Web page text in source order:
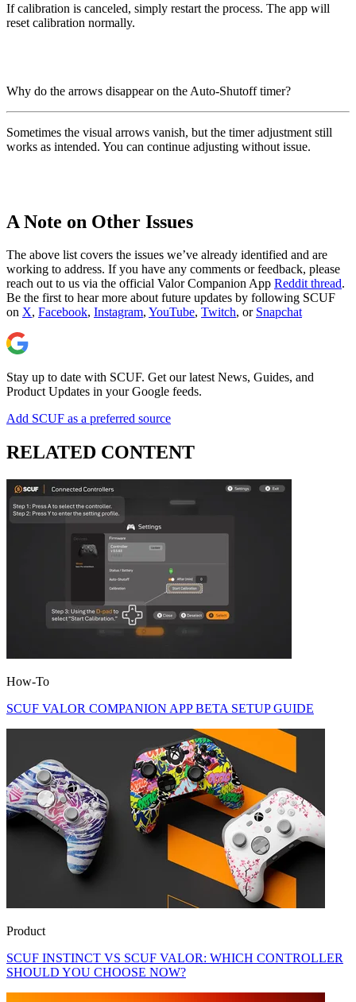
If calibration is canceled, simply restart the process. The app will
reset calibration normally.
Why do the arrows disappear on the Auto-Shutoff timer?
Sometimes the visual arrows vanish, but the timer adjustment still
works as intended. You can continue adjusting without issue.
A Note on Other Issues
The above list covers the issues we’ve already identified and are
working to address. If you have any comments or feedback, please
reach out to us via the official Valor Companion App Reddit thread.
Be the first to hear more about future updates by following SCUF
on X, Facebook, Instagram, YouTube, Twitch, or Snapchat
Stay up to date with SCUF. Get our latest News, Guides, and
Product Updates in your Google feeds.
Add SCUF as a preferred source
RELATED CONTENT
How-To
SCUF VALOR COMPANION APP BETA SETUP GUIDE
Product
SCUF INSTINCT VS SCUF VALOR: WHICH CONTROLLER
SHOULD YOU CHOOSE NOW?